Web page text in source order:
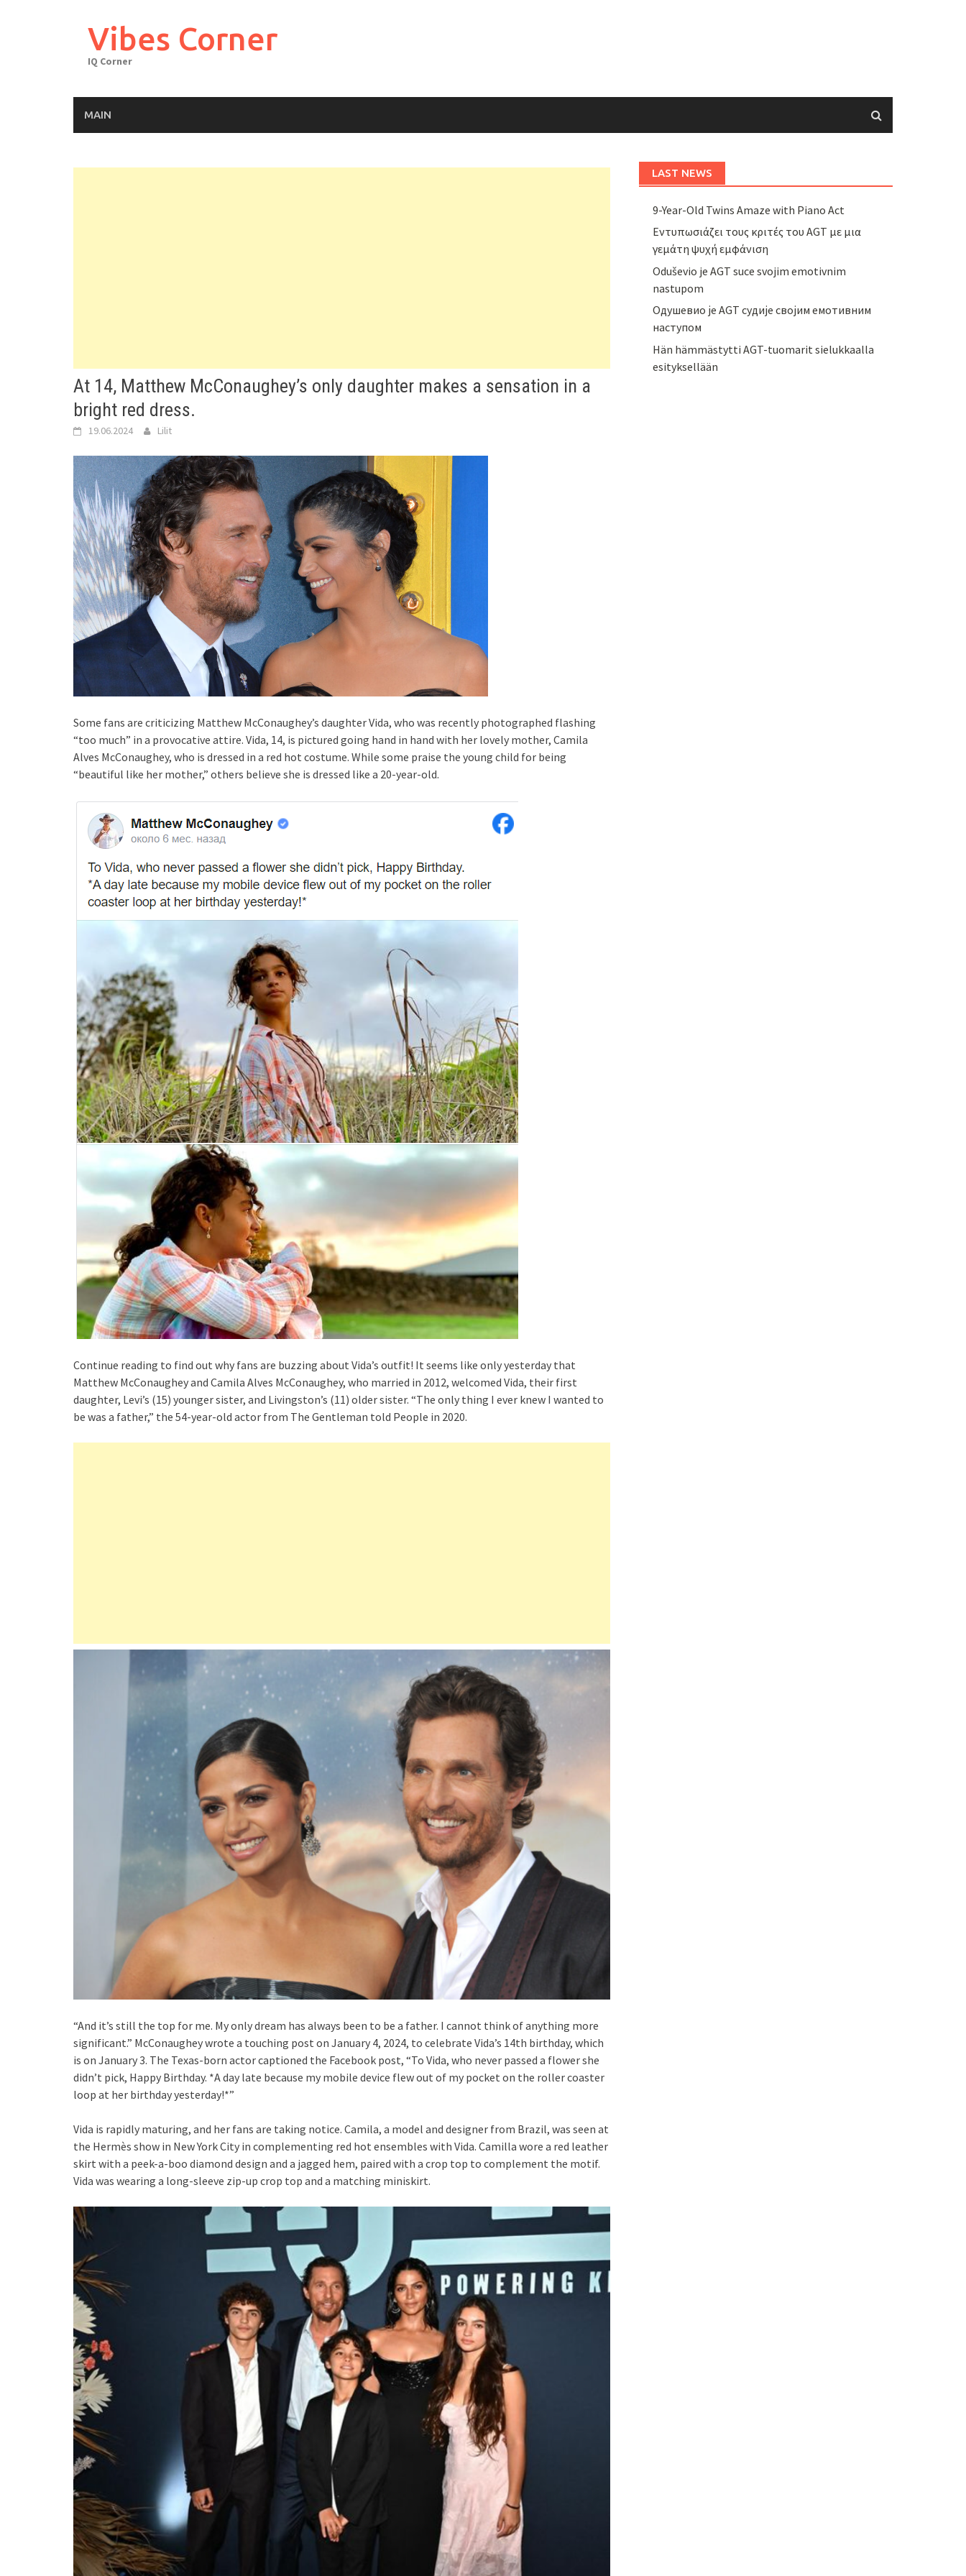
Vibes Corner
IQ Corner
MAIN
At 14, Matthew McConaughey’s only daughter makes a sensation in a
bright red dress.
19.06.2024 Lilit
Some fans are criticizing Matthew McConaughey’s daughter Vida, who was recently photographed flashing
“too much” in a provocative attire. Vida, 14, is pictured going hand in hand with her lovely mother, Camila
Alves McConaughey, who is dressed in a red hot costume. While some praise the young child for being
“beautiful like her mother,” others believe she is dressed like a 20-year-old.
Continue reading to find out why fans are buzzing about Vida’s outfit! It seems like only yesterday that
Matthew McConaughey and Camila Alves McConaughey, who married in 2012, welcomed Vida, their first
daughter, Levi’s (15) younger sister, and Livingston’s (11) older sister. “The only thing I ever knew I wanted to
be was a father,” the 54-year-old actor from The Gentleman told People in 2020.
“And it’s still the top for me. My only dream has always been to be a father. I cannot think of anything more
significant.” McConaughey wrote a touching post on January 4, 2024, to celebrate Vida’s 14th birthday, which
is on January 3. The Texas-born actor captioned the Facebook post, “To Vida, who never passed a flower she
didn’t pick, Happy Birthday. *A day late because my mobile device flew out of my pocket on the roller coaster
loop at her birthday yesterday!*”
Vida is rapidly maturing, and her fans are taking notice. Camila, a model and designer from Brazil, was seen at
the Hermès show in New York City in complementing red hot ensembles with Vida. Camilla wore a red leather
skirt with a peek-a-boo diamond design and a jagged hem, paired with a crop top to complement the motif.
Vida was wearing a long-sleeve zip-up crop top and a matching miniskirt.
LAST NEWS
9-Year-Old Twins Amaze with Piano Act
Εντυπωσιάζει τους κριτές του AGT με μια
γεμάτη ψυχή εμφάνιση
Oduševio je AGT suce svojim emotivnim
nastupom
Одушевио је AGT судије својим емотивним
наступом
Hän hämmästytti AGT-tuomarit sielukkaalla
esityksellään